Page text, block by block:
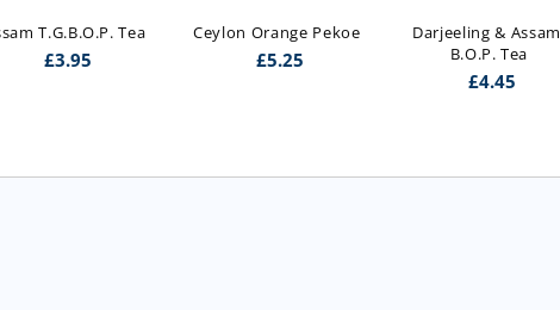
T.G.B.O.P. Tea
£3.95
Ceylon Orange Pekoe
£5.25
Darjeeling & Assam
B.O.P. Tea
£4.45